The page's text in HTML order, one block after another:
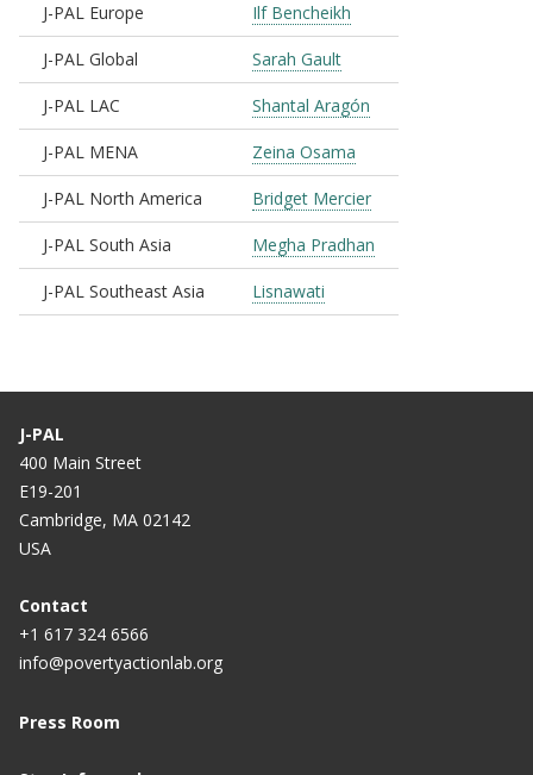
J-PAL Europe Ilf Bencheikh
J-PAL Global Sarah Gault
J-PAL LAC Shantal Aragón
J-PAL MENA Zeina Osama
J-PAL North America Bridget Mercier
J-PAL South Asia Megha Pradhan
J-PAL Southeast Asia Lisnawati
J-PAL
400 Main Street
E19-201
Cambridge, MA 02142
USA
Contact
+1 617 324 6566
info@povertyactionlab.org
Press Room